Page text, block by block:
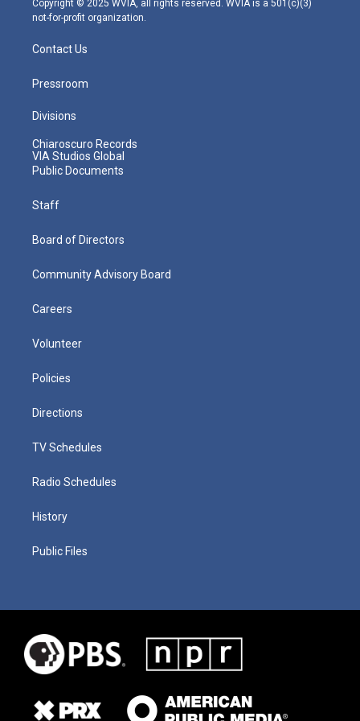
Copyright © 2025 WVIA, all rights reserved. WVIA is a 501(c)(3)
not-for-profit organization.
Contact Us
Pressroom
Divisions
Chiaroscuro Records
VIA Studios Global
Public Documents
Staff
Board of Directors
Community Advisory Board
Careers
Volunteer
Policies
Directions
TV Schedules
Radio Schedules
History
Public Files